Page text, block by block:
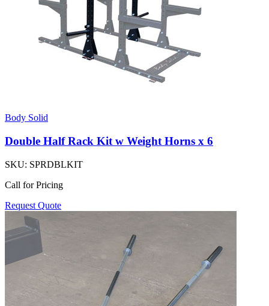
Body Solid
Double Half Rack Kit w Weight Horns x 6
SKU: SPRDBLKIT
Call for Pricing
Request Quote